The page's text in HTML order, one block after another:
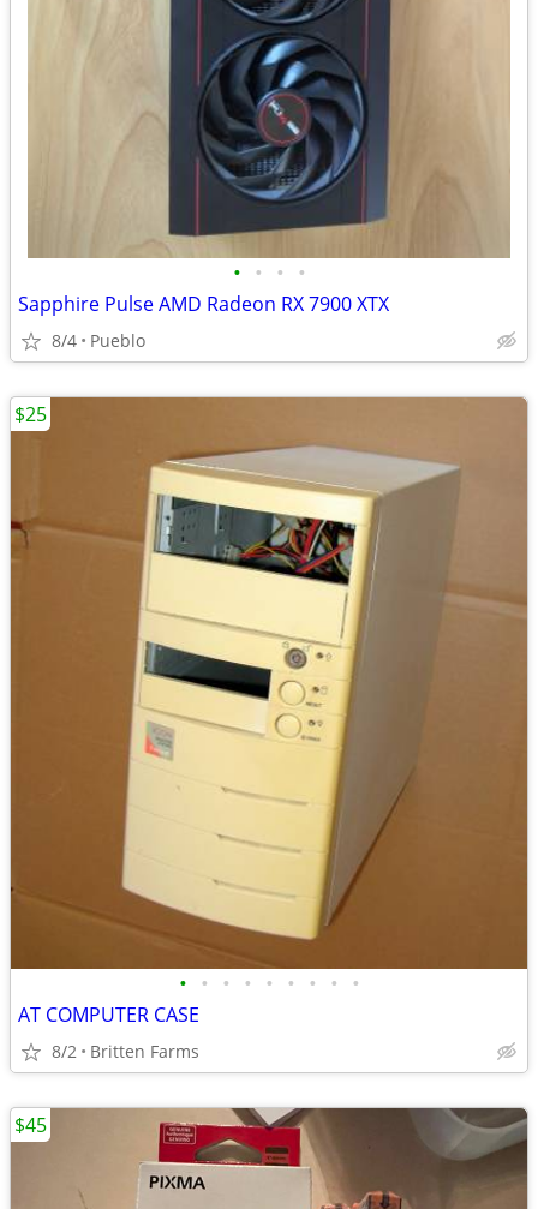
• • • •
Sapphire Pulse AMD Radeon RX 7900 XTX
8/4 Pueblo
• • • • • • • • •
AT COMPUTER CASE
8/2 Britten Farms
$25
$45